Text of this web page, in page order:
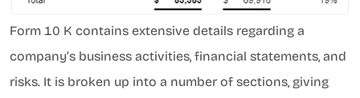
Form 10 K contains extensive details regarding a
company’s business activities, financial statements, and
risks. It is broken up into a number of sections, giving